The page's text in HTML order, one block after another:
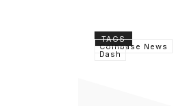
TAGS
Coinbase News
Dash